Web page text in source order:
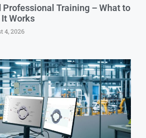
Training – What to
It Works
4, 2026